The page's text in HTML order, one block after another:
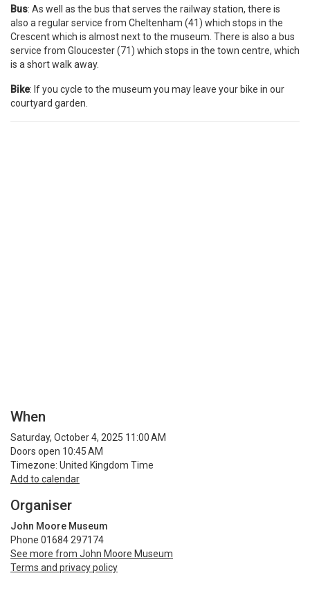
Bus: As well as the bus that serves the railway station, there is
also a regular service from Cheltenham (41) which stops in the
Crescent which is almost next to the museum. There is also a bus
service from Gloucester (71) which stops in the town centre, which
is a short walk away.
Bike: If you cycle to the museum you may leave your bike in our
courtyard garden.
When
Saturday, October 4, 2025 11:00 AM
Doors open 10:45 AM
Timezone: United Kingdom Time
Add to calendar
Organiser
John Moore Museum
Phone 01684 297174
See more from John Moore Museum
Terms and privacy policy